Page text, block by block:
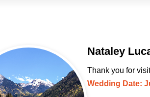
Nataley
Thank you for
Wedding Date: